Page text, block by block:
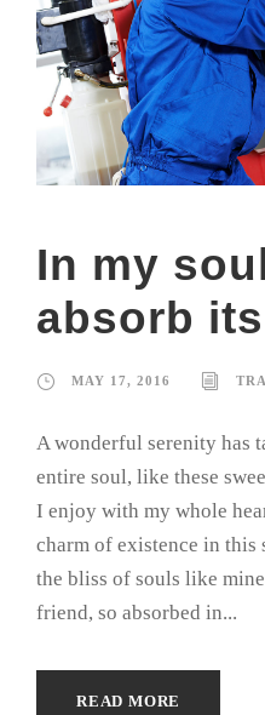
In my
absorb
MAY 17, 2016
A wonderful serenity has
entire soul, like these
I enjoy with my whole
charm of existence in this
the bliss of souls like
friend, so absorbed in...
READ MORE